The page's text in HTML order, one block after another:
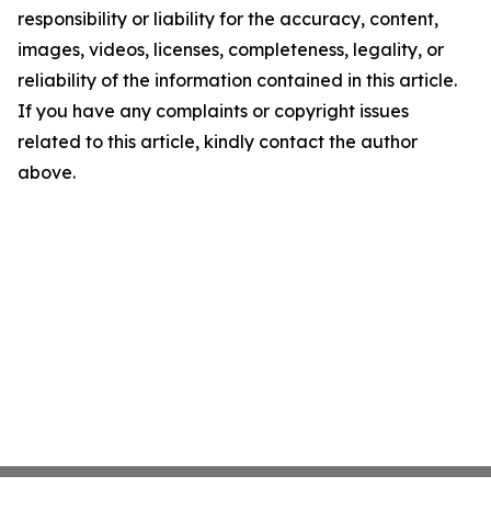
responsibility or liability for the accuracy, content,
images, videos, licenses, completeness, legality, or
reliability of the information contained in this article.
If you have any complaints or copyright issues
related to this article, kindly contact the author
above.